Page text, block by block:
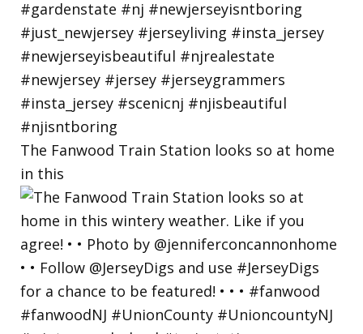
The Fanwood Train Station looks so at home
in this